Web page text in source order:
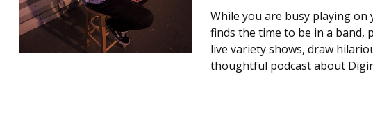
While you are busy playing on
finds the time to be in a band,
live variety shows, draw
thoughtful podcast about